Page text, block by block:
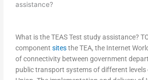
assistance?
What is the TEAS Test study assistance?
componentsitesthe TEA, the Internet
of connectivity between government
public transport systems of different levels